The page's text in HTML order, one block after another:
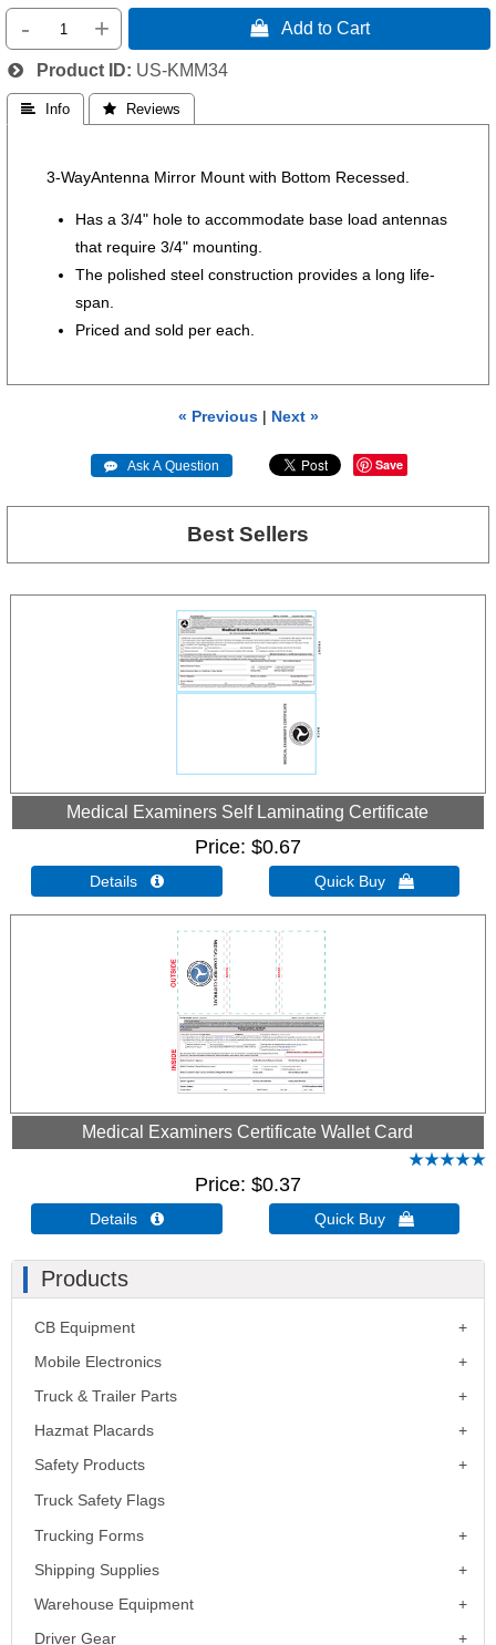
- +  Add to Cart
Product ID US-KMM34
 Info  Reviews
3-WayAntenna Mirror Mount with Bottom Recessed.
Has a 3/4" hole to accommodate base load antennas
that require 3/4" mounting.
The polished steel construction provides a long life-
span.
Priced and sold per each.
« Previous| Next »
 Ask A Question Save
Best Sellers
Medical Examiners Self Laminating Certificate
Price $0.67
Details  Quick Buy 
Medical Examiners Certificate Wallet Card
Price $0.37
Details  Quick Buy 
Products
CB Equipment
Mobile Electronics
Truck & Trailer Parts
Hazmat Placards
Safety Products
Truck Safety Flags
Trucking Forms
Shipping Supplies
Warehouse Equipment
Driver Gear